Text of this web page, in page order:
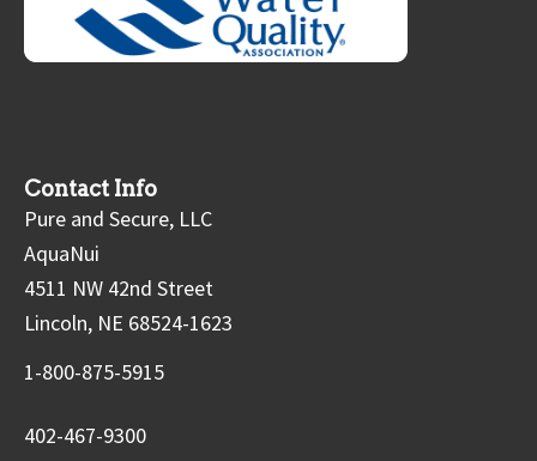
Contact Info
Pure and Secure, LLC
AquaNui
4511 NW 42nd Street
Lincoln, NE 68524-1623
1-800-875-5915
402-467-9300